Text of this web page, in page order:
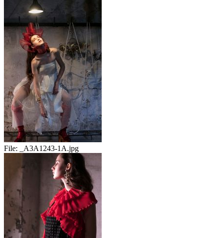
File: _A3A1243-1A.jpg